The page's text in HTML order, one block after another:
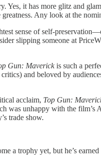
Yes, it has more glitz and
Any look at the
sense of self-
slipping someone at
Gun: Maverickis such a
and beloved by
acclaim, Top Gun:
unhappy with the film’s
trade show.
a trophy yet, but he’s